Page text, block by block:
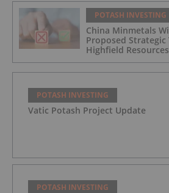
POTASH INVESTING
China Minmetals
Proposed
Highfield Resources
POTASH INVESTING
Vatic Potash Project Update
POTASH INVESTING